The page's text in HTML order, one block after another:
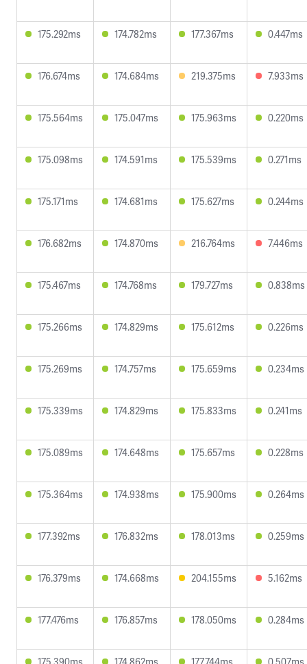
175.292ms 174.782ms 177.367ms 0.447ms
176.674ms 174.684ms 219.375ms 7.933ms
175.564ms 175.047ms 175.963ms 0.220ms
175.098ms 174.591ms 175.539ms 0.271ms
175.171ms 174.681ms 175.627ms 0.244ms
176.682ms 174.870ms 216.764ms 7.446ms
175.467ms 174.768ms 179.727ms 0.838ms
175.266ms 174.829ms 175.612ms 0.226ms
175.269ms 174.757ms 175.659ms 0.234ms
175.339ms 174.829ms 175.833ms 0.241ms
175.089ms 174.648ms 175.657ms 0.228ms
175.364ms 174.938ms 175.900ms 0.264ms
177.392ms 176.832ms 178.013ms 0.259ms
176.379ms 174.668ms 204.155ms 5.162ms
177.476ms 176.857ms 178.050ms 0.284ms